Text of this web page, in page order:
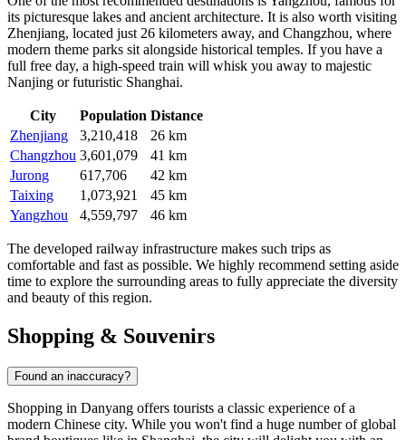
its picturesque lakes and ancient architecture. It is also worth visiting
Zhenjiang, located just 26 kilometers away, and Changzhou, where
modern theme parks sit alongside historical temples. If you have a
full free day, a high-speed train will whisk you away to majestic
Nanjing or futuristic Shanghai.
City Population Distance
Zhenjiang
3,210,418
26 km
Changzhou 3,601,079
41 km
Jurong
617,706
42 km
Taixing
1,073,921
45 km
Yangzhou
4,559,797 46 km
The developed railway infrastructure makes such trips as
comfortable and fast as possible. We highly recommend setting aside
time to explore the surrounding areas to fully appreciate the diversity
and beauty of this region.
Shopping & Souvenirs
Found an inaccuracy?
Shopping in Danyang offers tourists a classic experience of a
modern Chinese city. While you won't find a huge number of global